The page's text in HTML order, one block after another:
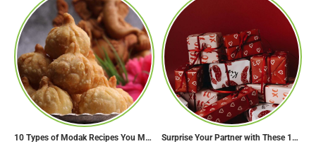
10 Types of Modak Recipes You Must Try This Ganesh Chaturthi Surprise Your Partner with These 10 Romantic Valentine’s Day Gifts